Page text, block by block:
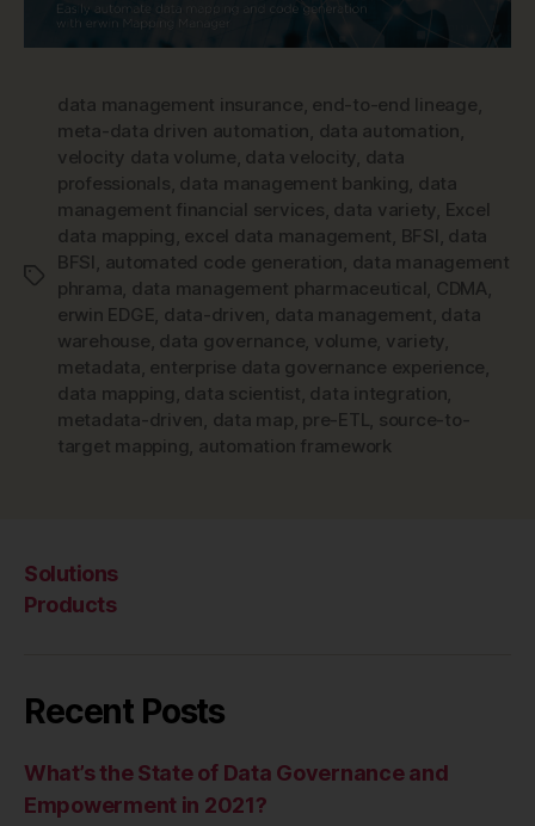
Tags
data management insurance, end-to-end lineage,
meta-data driven automation, data automation,
velocity data volume, data velocity, data
professionals, data management banking, data
management financial services, data variety, Excel
data mapping , excel data management, BFSI , data
BFSI , automated code generation, data management
phrama, data management pharmaceutical, CDMA,
erwin EDGE, data-driven, data management, data
warehouse, data governance, volume, variety,
metadata, enterprise data governance experience,
data mapping , data scientist, data integration,
metadata-driven, data map, pre-ETL, source-to-
target mapping, automation framework
Solutions
Products
Recent Posts
What’s the State of Data Governance and
Empowerment in 2021?